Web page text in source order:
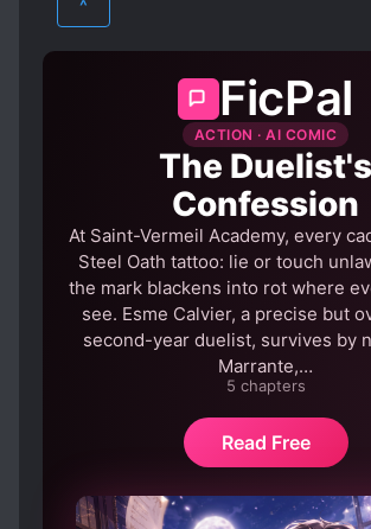
STRONG LOVE INTERESTS
TRANSPORTED TO ANOTHER
^
FicPal
ACTION · AI COMIC
The Duelist's
Confession
At Saint-Vermeil Academy, every
Steel Oath tattoo: lie or touch
the mark blackens into rot where
see. Esme Calvier, a precise but
second-year duelist, survives by
Marrante,…
5 chapters
Read Free